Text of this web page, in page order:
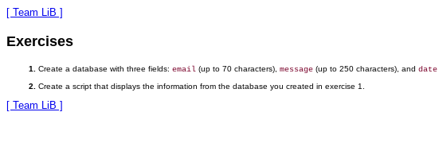
[ Team LiB ]
Exercises
Create a database with three fields: email (up to 70 characters), message (up to 250 characters), and date
Create a script that displays the information from the database you created in exercise 1.
[ Team LiB ]